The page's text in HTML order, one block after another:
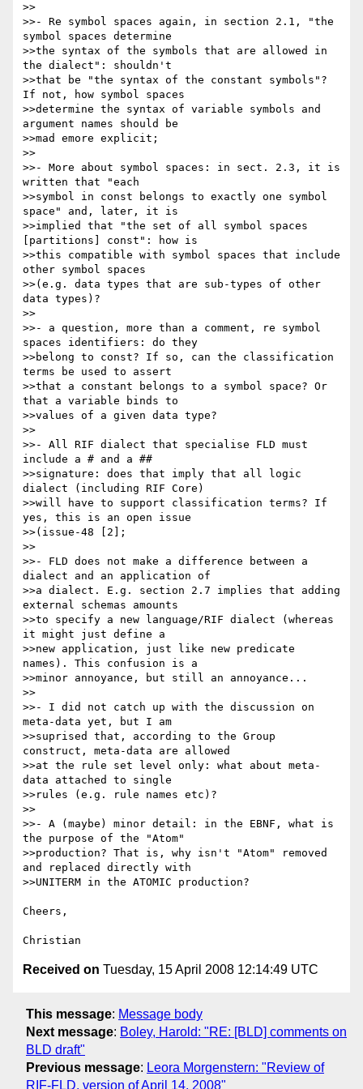
>>
>>- Re symbol spaces again, in section 2.1, "the
symbol spaces determine
>>the syntax of the symbols that are allowed in
the dialect": shouldn't
>>that be "the syntax of the constant symbols"?
If not, how symbol spaces
>>determine the syntax of variable symbols and
argument names should be
>>mad emore explicit;
>>
>>- More about symbol spaces: in sect. 2.3, it is
written that "each
>>symbol in const belongs to exactly one symbol
space" and, later, it is
>>implied that "the set of all symbol spaces
[partitions] const": how is
>>this compatible with symbol spaces that include
other symbol spaces
>>(e.g. data types that are sub-types of other
data types)?
>>
>>- a question, more than a comment, re symbol
spaces identifiers: do they
>>belong to const? If so, can the classification
terms be used to assert
>>that a constant belongs to a symbol space? Or
that a variable binds to
>>values of a given data type?
>>
>>- All RIF dialect that specialise FLD must
include a # and a ##
>>signature: does that imply that all logic
dialect (including RIF Core)
>>will have to support classification terms? If
yes, this is an open issue
>>(issue-48 [2];
>>
>>- FLD does not make a difference between a
dialect and an application of
>>a dialect. E.g. section 2.7 implies that adding
external schemas amounts
>>to specify a new language/RIF dialect (whereas
it might just define a
>>new application, just like new predicate
names). This confusion is a
>>minor annoyance, but still an annoyance...
>>
>>- I did not catch up with the discussion on
meta-data yet, but I am
>>suprised that, according to the Group
construct, meta-data are allowed
>>at the rule set level only: what about meta-
data attached to single
>>rules (e.g. rule names etc)?
>>
>>- A (maybe) minor detail: in the EBNF, what is
the purpose of the "Atom"
>>production? That is, why isn't "Atom" removed
and replaced directly with
>>UNITERM in the ATOMIC production?
Cheers,
Received on Tuesday, 15 April 2008 12:14:49 UTC
This message: Message body
Next message: Boley, Harold: "RE: [BLD] comments on
BLD draft"
Previous message: Leora Morgenstern: "Review of
RIF-FLD, version of April 14, 2008"